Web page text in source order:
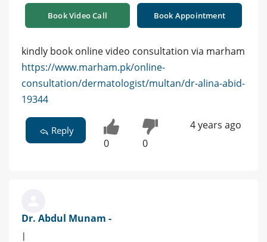
Book Video Call Book Appointment
kindly book online video consultation via marham
https://www.marham.pk/online-
consultation/dermatologist/multan/dr-alina-abid-
19344
Reply
0 0
4 years ago
Dr. Abdul Munam -
|